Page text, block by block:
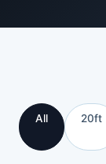
All 20ft